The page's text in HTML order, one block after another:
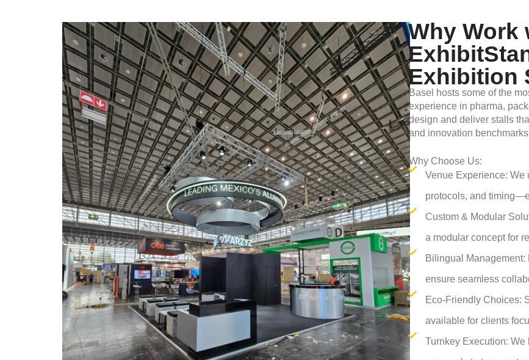
Why Work
Exhibition
Basel hosts some of the
experience in pharma,
design and deliver stalls
and innovation
Why Choose Us:
Venue Experience: We
protocols, and
Custom & Modular
a modular concept for
Bilingual
ensure seamless
Eco-Friendly Choices:
available for clients
Turnkey Execution: